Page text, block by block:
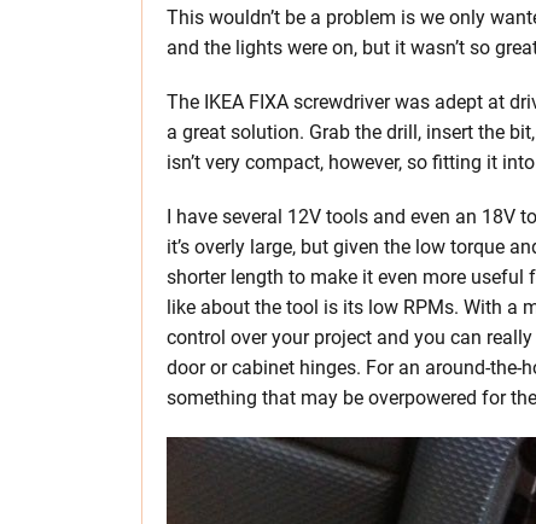
This wouldn’t be a problem is we only
and the lights were on, but it wasn’t so
The IKEA FIXA screwdriver was adept at
a great solution. Grab the drill, insert the
isn’t very compact, however, so fitting it
I have several 12V tools and even an 18V
it’s overly large, but given the low torque
shorter length to make it even more
like about the tool is its low RPMs. With a
control over your project and you can
door or cabinet hinges. For an around-
something that may be overpowered for